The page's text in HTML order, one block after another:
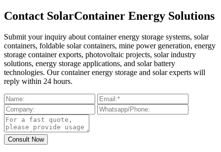
Contact SolarContainer Energy Solutions
Submit your inquiry about container energy storage systems, solar
containers, foldable solar containers, mine power generation, energy
storage container exports, photovoltaic projects, solar industry
solutions, energy storage applications, and solar battery
technologies. Our container energy storage and solar experts will
reply within 24 hours.